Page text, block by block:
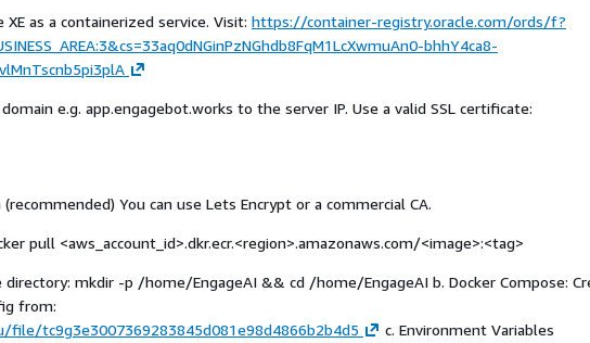
as a containerized service. Visit: https://container-registry.oracle.com/ords/f?
bhhY4ca8-
e.g. app.engagebot.works to the server IP. Use a valid SSL certificate:
You can use Lets Encrypt or a commercial CA.
pull <aws_account_id>.dkr.ecr.<region>.amazonaws.com/<image>:<tag>
directory: mkdir -p /home/EngageAI && cd /home/EngageAI b. Docker Compose:
from:
file/tc9g3e3007369283845d081e98d4866b2b4d5
c. Environment Variables